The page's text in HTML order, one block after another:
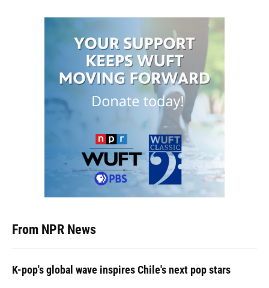
From NPR News
K-pop's global wave inspires Chile's next pop stars